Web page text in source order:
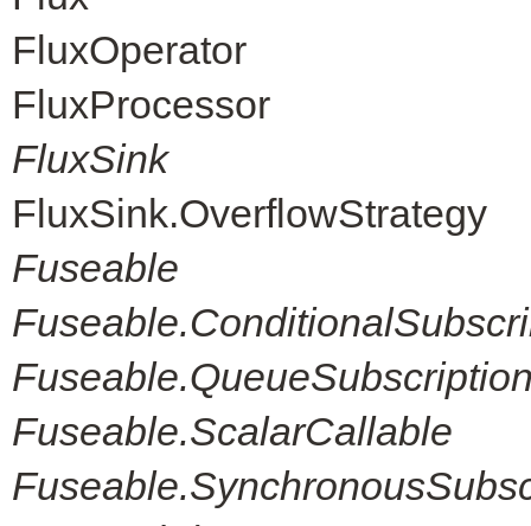
FluxOperator
FluxProcessor
FluxSink
FluxSink.OverflowStrategy
Fuseable
Fuseable.ScalarCallable